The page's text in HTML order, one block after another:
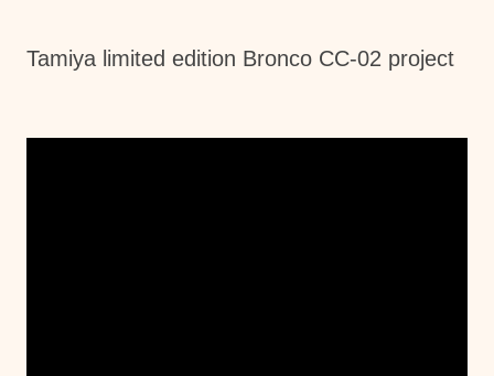
Tamiya limited edition Bronco CC-02 project